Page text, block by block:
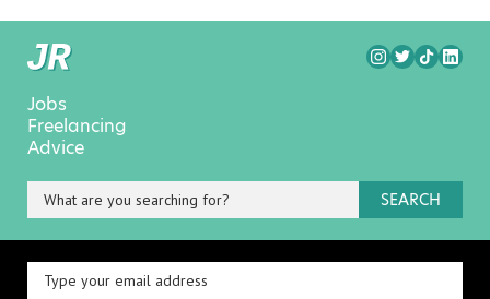
Jobs
Freelancing
Advice
SEARCH